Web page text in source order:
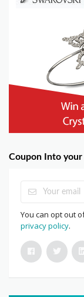
Coupon Into your
You can opt out
privacy policy.